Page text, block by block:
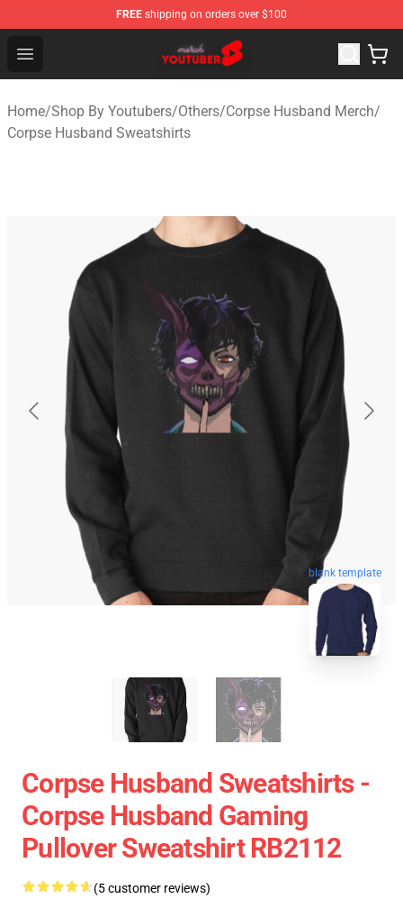
FREE shipping on orders over $100
Open menu
Youtuber Merch Store - Official Youtuber Merchandise
Home/Shop By Youtubers/Others/Corpse Husband Merch/
Corpse Husband Sweatshirts
blank template
Corpse Husband Sweatshirts -
Corpse Husband Gaming
Pullover Sweatshirt RB2112
(5 customer reviews)